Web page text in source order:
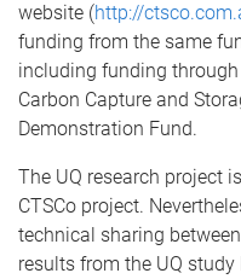
website (http://
funding from the same
including funding
Carbon Capture and
Demonstration Fund.
The UQ research project
CTSCo project.
technical sharing
results from the UQ